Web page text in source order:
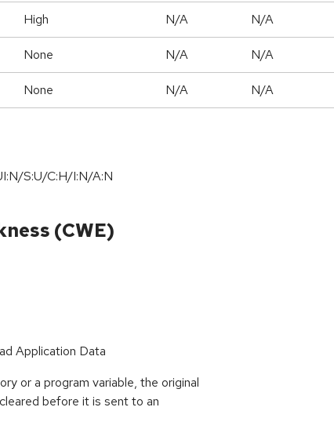
High N/A N/A
None N/A N/A
None N/A N/A
S:U/C:H/I:N/A:N
(CWE)
Application Data
or a program variable, the original
before it is sent to an